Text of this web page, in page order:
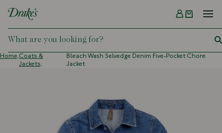
DRAKES
Menu
Home,Coats &
Jackets,
Bleach Wash Selvedge Denim Five-Pocket Chore
Jacket